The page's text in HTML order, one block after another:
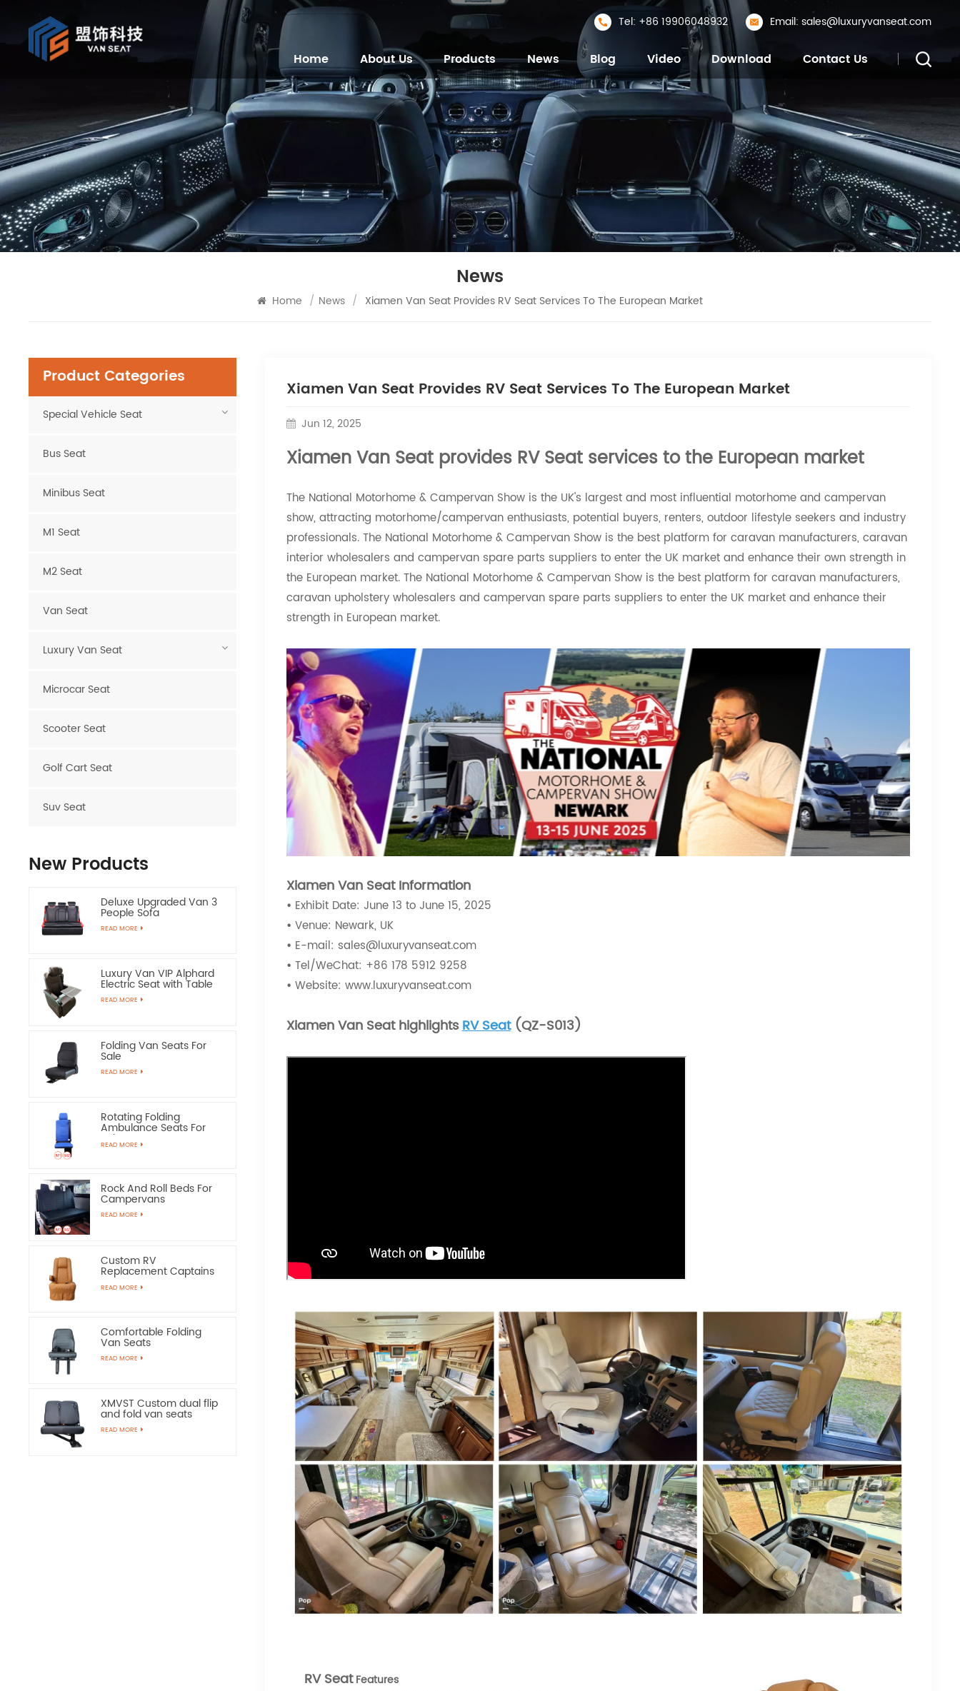
Tel: +86 19906048932 Email: sales@luxuryvanseat.com
Home About Us Products News Blog Video Download Contact Us
News
Home / News / Xiamen Van Seat Provides RV Seat Services To The European Market
Xiamen Van Seat Provides RV Seat Services To The European Market
Jun 12, 2025
Xiamen Van Seat provides RV Seat services to the European market
The National Motorhome & Campervan Show is the UK's largest and most influential motorhome and campervan
show, attracting motorhome/campervan enthusiasts, potential buyers, renters, outdoor lifestyle seekers and industry
professionals. The National Motorhome & Campervan Show is the best platform for caravan manufacturers, caravan
interior wholesalers and campervan spare parts suppliers to enter the UK market and enhance their own strength in
the European market. The National Motorhome & Campervan Show is the best platform for caravan manufacturers,
caravan upholstery wholesalers and campervan spare parts suppliers to enter the UK market and enhance their
strength in European market.
Xiamen Van Seat Information
• Exhibit Date: June 13 to June 15, 2025
• Venue: Newark, UK
• E-mail: sales@luxuryvanseat.com
• Tel/WeChat: +86 178 5912 9258
• Website: www.luxuryvanseat.com
Xiamen Van Seat highlightsRV Seat(QZ-S013)
RV SeatFeatures
Product Categories
Special Vehicle Seat
Bus Seat
Minibus Seat
M1 Seat
M2 Seat
Van Seat
Luxury Van Seat
Microcar Seat
Scooter Seat
Golf Cart Seat
Suv Seat
New Products
Deluxe Upgraded Van 3
People Sofa
READ MORE
Luxury Van VIP Alphard
Electric Seat with Table
READ MORE
Folding Van Seats For
Sale
READ MORE
Rotating Folding
Ambulance Seats For
Sale
READ MORE
Rock And Roll Beds For
Campervans
READ MORE
Custom RV
Replacement Captains
Chairs
READ MORE
Comfortable Folding
Van Seats
READ MORE
XMVST Custom dual flip
and fold van seats
READ MORE